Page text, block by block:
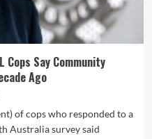
Cops Say Community
Ago
of cops who responded to a
Australia survey said